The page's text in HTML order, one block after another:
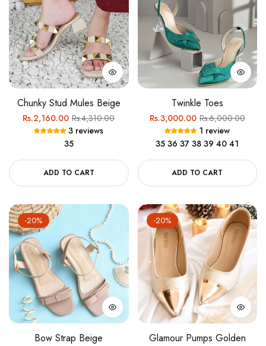
Chunky Stud Mules Beige
Regular
price
Rs.2,160.00Sale
price
Rs.4,310.00
3 reviews
35
ADD TO CART
Twinkle Toes
Regular
price
Rs.3,000.00Sale
price
Rs.6,000.00
1 review
35 36 37 38 39 40 41
ADD TO CART
-20%
Bow Strap Beige
-20%
Glamour Pumps Golden